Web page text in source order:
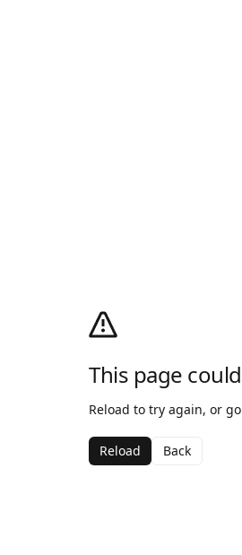
This page
Reload to try again, or
Reload Back